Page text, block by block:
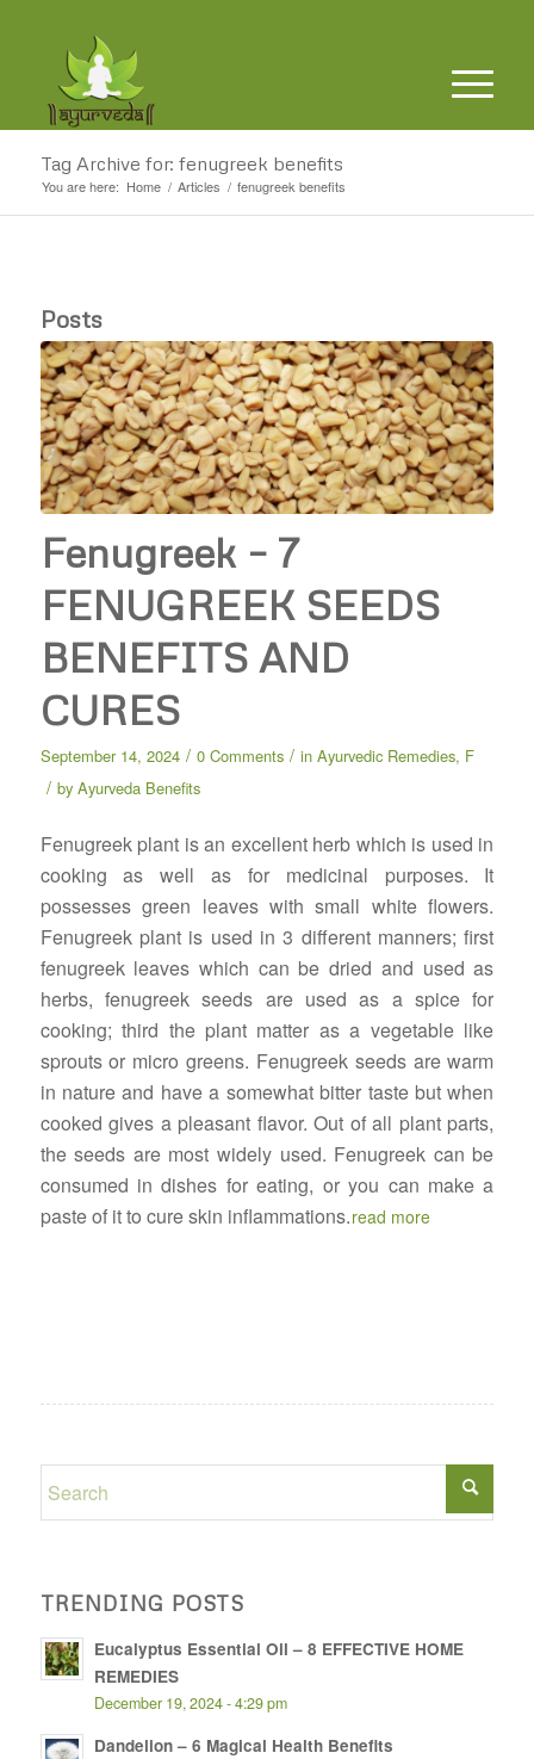
Tag Archive for: fenugreek benefits
You are here: Home / Articles / fenugreek benefits
Posts
Fenugreek – 7
FENUGREEK SEEDS
BENEFITS AND
CURES
September 14, 2024 / 0 Comments / in Ayurvedic Remedies, F
/ by Ayurveda Benefits
Fenugreek plant is an excellent herb which is used in
cooking as well as for medicinal purposes. It
possesses green leaves with small white flowers.
Fenugreek plant is used in 3 different manners; first
fenugreek leaves which can be dried and used as
herbs, fenugreek seeds are used as a spice for
cooking; third the plant matter as a vegetable like
sprouts or micro greens. Fenugreek seeds are warm
in nature and have a somewhat bitter taste but when
cooked gives a pleasant flavor. Out of all plant parts,
the seeds are most widely used. Fenugreek can be
consumed in dishes for eating, or you can make a
paste of it to cure skin inflammations.read more
TRENDING POSTS
Eucalyptus Essential Oil – 8 EFFECTIVE HOME
REMEDIES
December 19, 2024 - 4:29 pm
Dandelion – 6 Magical Health Benefits